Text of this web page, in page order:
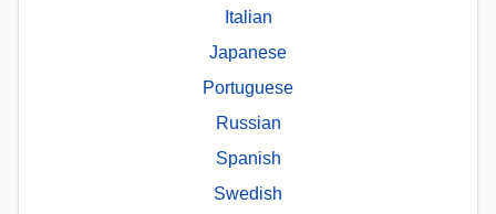
Italian
Japanese
Portuguese
Russian
Spanish
Swedish